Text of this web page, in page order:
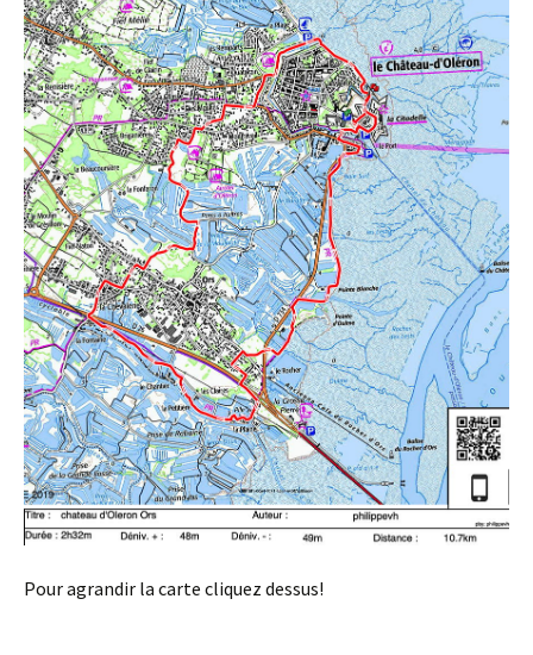
Pour agrandir la carte cliquez dessus!